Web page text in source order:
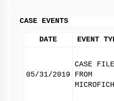
CASE EVENTS
DATE EVENT
05/31/2019
CASE FILE
FROM